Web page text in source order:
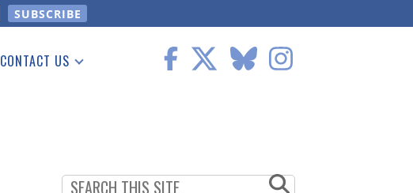
CONTACT US